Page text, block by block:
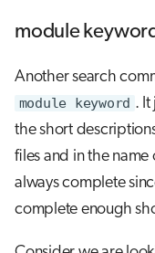
module
Another search
module keyword . It
the short
files and in the
always complete
complete enough